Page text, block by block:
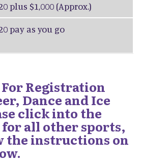
plus $1,000 (Approx.)
pay as you go
For Registration
Dance and Ice
click into the
all other sports,
the instructions on